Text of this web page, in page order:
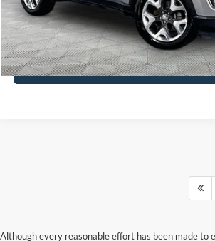
Click To Call
See More Details
Although every reasonable effort has been made to